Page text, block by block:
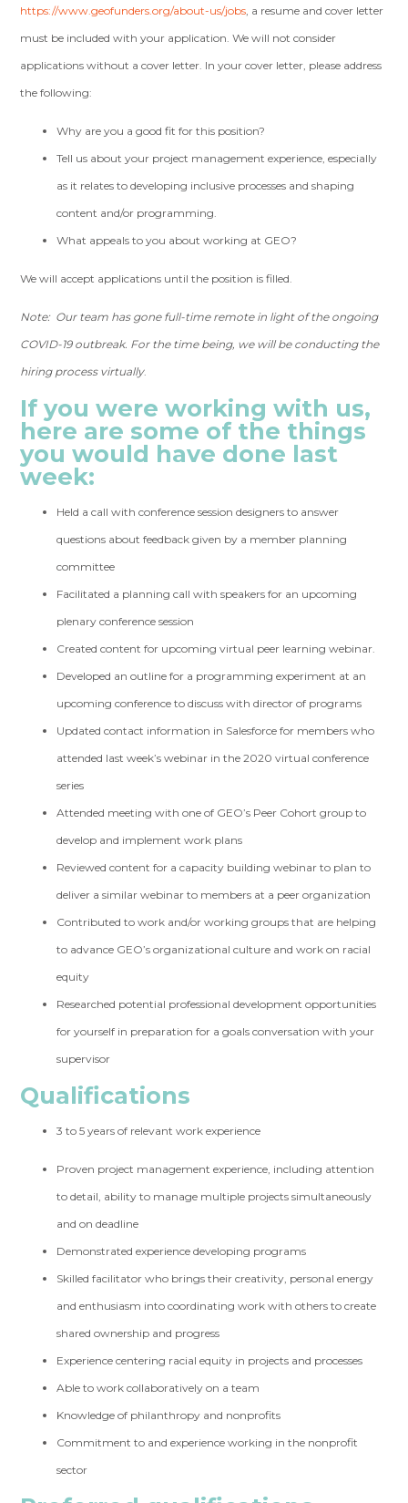
https://www.geofunders.org/about-us/jobs, a resume and cover letter
must be included with your application. We will not consider
applications without a cover letter. In your cover letter, please address
the following:
Why are you a good fit for this position?
Tell us about your project management experience, especially
as it relates to developing inclusive processes and shaping
content and/or programming.
What appeals to you about working at GEO?
We will accept applications until the position is filled.
Note: Our team has gone full-time remote in light of the ongoing
COVID-19 outbreak. For the time being, we will be conducting the
hiring process virtually.
If you were working with us,
here are some of the things
you would have done last
week:
Held a call with conference session designers to answer
questions about feedback given by a member planning
committee
Facilitated a planning call with speakers for an upcoming
plenary conference session
Created content for upcoming virtual peer learning webinar.
Developed an outline for a programming experiment at an
upcoming conference to discuss with director of programs
Updated contact information in Salesforce for members who
attended last week’s webinar in the 2020 virtual conference
series
Attended meeting with one of GEO’s Peer Cohort group to
develop and implement work plans
Reviewed content for a capacity building webinar to plan to
deliver a similar webinar to members at a peer organization
Contributed to work and/or working groups that are helping
to advance GEO’s organizational culture and work on racial
equity
Researched potential professional development opportunities
for yourself in preparation for a goals conversation with your
supervisor
Qualifications
3 to 5 years of relevant work experience
Proven project management experience, including attention
to detail, ability to manage multiple projects simultaneously
and on deadline
Demonstrated experience developing programs
Skilled facilitator who brings their creativity, personal energy
and enthusiasm into coordinating work with others to create
shared ownership and progress
Experience centering racial equity in projects and processes
Able to work collaboratively on a team
Knowledge of philanthropy and nonprofits
Commitment to and experience working in the nonprofit
sector